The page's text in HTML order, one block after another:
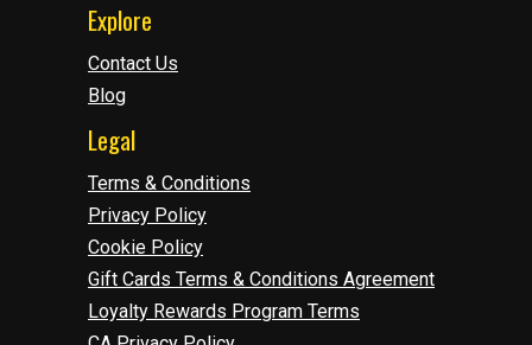
Explore
Contact Us
Blog
Legal
Terms & Conditions
Privacy Policy
Cookie Policy
Gift Cards Terms & Conditions Agreement
Loyalty Rewards Program Terms